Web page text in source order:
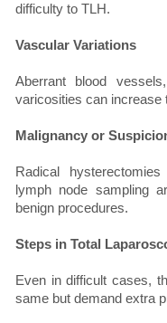
difficulty to TLH.
Vascular Variations
Aberrant blood
varicosities can increase
Malignancy or
Radical
lymph node sampling
benign procedures.
Steps in Total
Even in difficult cases,
same but demand extra